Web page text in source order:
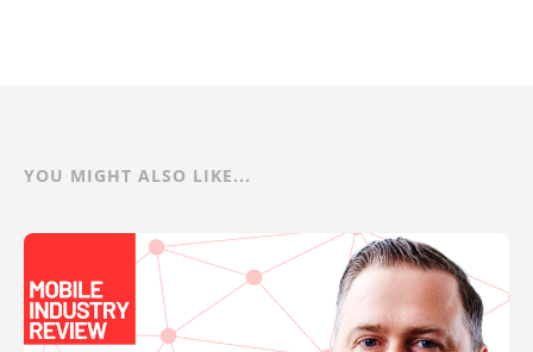
YOU MIGHT ALSO LIKE...